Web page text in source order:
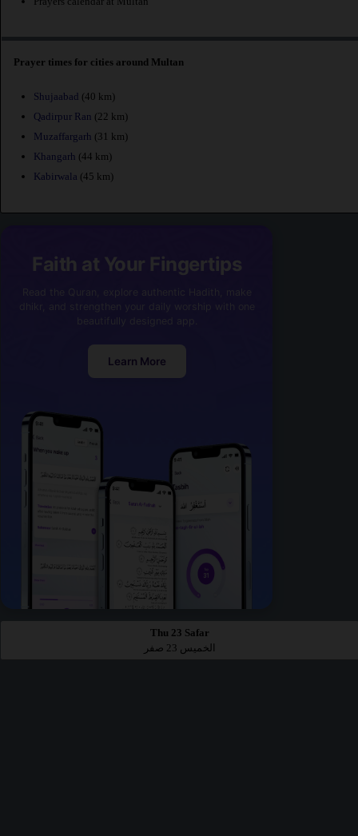
Prayer times for cities around Multan
Shujaabad (40 km)
Qadirpur Ran (22 km)
Muzaffargarh (31 km)
Khangarh (44 km)
Kabirwala (45 km)
Faith at Your Fingertips
Learn More
Thu 23 Safar
الخميس 23 صفر